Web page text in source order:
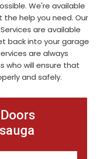
We're available
help you need. Our
are available
back into your garage
are always
who will ensure that
and safely.